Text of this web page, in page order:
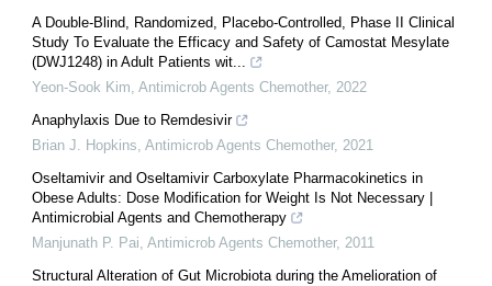
A Double-Blind, Randomized, Placebo-Controlled, Phase II Clinical
Study To Evaluate the Efficacy and Safety of Camostat Mesylate
(DWJ1248) in Adult Patients wit...
Yeon-Sook Kim, Antimicrob Agents Chemother, 2022
Anaphylaxis Due to Remdesivir
Brian J. Hopkins, Antimicrob Agents Chemother, 2021
Oseltamivir and Oseltamivir Carboxylate Pharmacokinetics in
Obese Adults: Dose Modification for Weight Is Not Necessary |
Antimicrobial Agents and Chemotherapy
Manjunath P. Pai, Antimicrob Agents Chemother, 2011
Structural Alteration of Gut Microbiota during the Amelioration of